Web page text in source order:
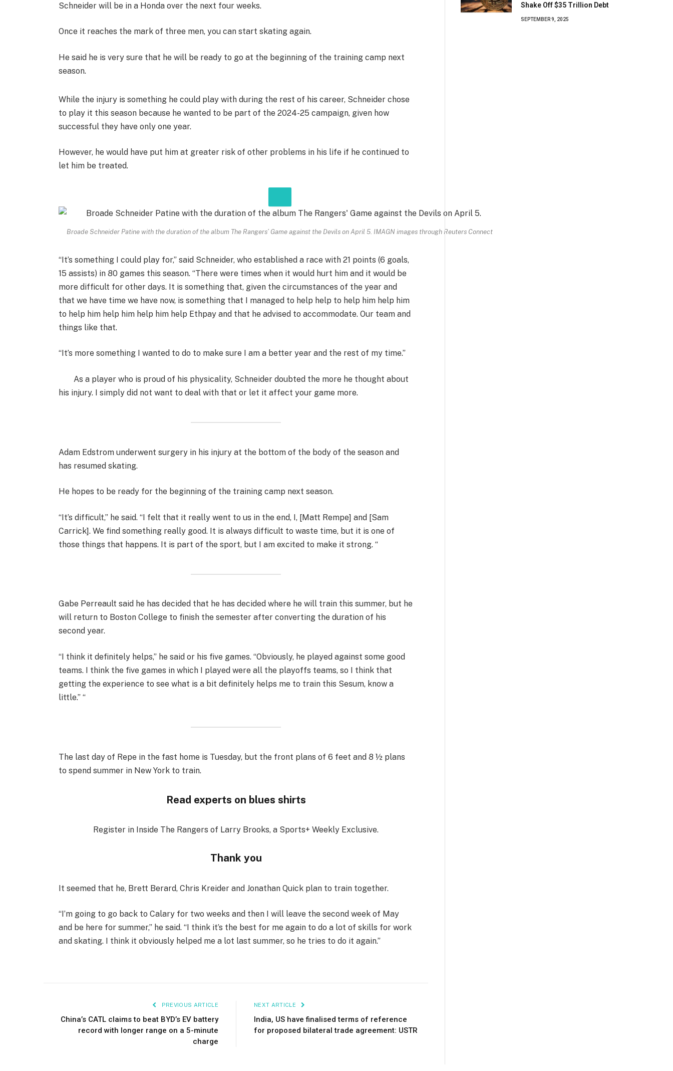
Schneider will be in a Honda over the next four weeks.
Once it reaches the mark of three men, you can start skating again.
He said he is very sure that he will be ready to go at the beginning of the training camp next
season.
While the injury is something he could play with during the rest of his career, Schneider chose
to play it this season because he wanted to be part of the 2024-25 campaign, given how
successful they have only one year.
However, he would have put him at greater risk of other problems in his life if he continued to
let him be treated.
Broade Schneider Patine with the duration of the album The Rangers’ Game against the Devils on April 5. IMAGN images through Reuters Connect
“It’s something I could play for,” said Schneider, who established a race with 21 points (6 goals,
15 assists) in 80 games this season. “There were times when it would hurt him and it would be
more difficult for other days. It is something that, given the circumstances of the year and
that we have time we have now, is something that I managed to help help to help him help him
to help him help him help him help Ethpay and that he advised to accommodate. Our team and
things like that.
“It’s more something I wanted to do to make sure I am a better year and the rest of my time.”
As a player who is proud of his physicality, Schneider doubted the more he thought about
his injury. I simply did not want to deal with that or let it affect your game more.
Adam Edstrom underwent surgery in his injury at the bottom of the body of the season and
has resumed skating.
He hopes to be ready for the beginning of the training camp next season.
“It’s difficult,” he said. “I felt that it really went to us in the end, I, [Matt Rempe] and [Sam
Carrick]. We find something really good. It is always difficult to waste time, but it is one of
those things that happens. It is part of the sport, but I am excited to make it strong. “
Gabe Perreault said he has decided that he has decided where he will train this summer, but he
will return to Boston College to finish the semester after converting the duration of his
second year.
“I think it definitely helps,” he said or his five games. “Obviously, he played against some good
teams. I think the five games in which I played were all the playoffs teams, so I think that
getting the experience to see what is a bit definitely helps me to train this Sesum, know a
little.” “
The last day of Repe in the fast home is Tuesday, but the front plans of 6 feet and 8 ½ plans
to spend summer in New York to train.
Read experts on blues shirts
Register in Inside The Rangers of Larry Brooks, a Sports+ Weekly Exclusive.
Thank you
It seemed that he, Brett Berard, Chris Kreider and Jonathan Quick plan to train together.
“I’m going to go back to Calary for two weeks and then I will leave the second week of May
and be here for summer,” he said. “I think it’s the best for me again to do a lot of skills for work
and skating. I think it obviously helped me a lot last summer, so he tries to do it again.”
PREVIOUS ARTICLE
China’s CATL claims to beat BYD’s EV battery
record with longer range on a 5-minute
charge
NEXT ARTICLE
India, US have finalised terms of reference
for proposed bilateral trade agreement: USTR
Shake Off $35 Trillion Debt
SEPTEMBER 9, 2025